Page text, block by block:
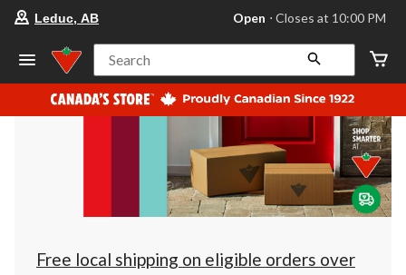
store
Leduc,
AB,
currently
Open,
at
at
10:00
click
to
Leduc, AB Open ⋅ Closes at 10:00 PM
Search
Free local shipping on eligible orders over